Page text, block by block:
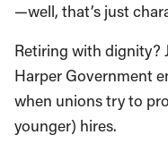
—well, that’s just
Retiring with dignity?
Harper Government
when unions try to
younger) hires.